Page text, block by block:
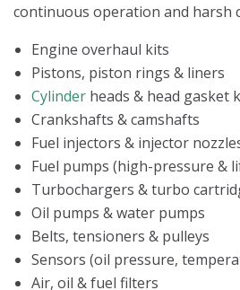
continuous operation and harsh
Engine overhaul kits
Pistons, piston rings & liners
Cylinder heads & head gasket
Crankshafts & camshafts
Fuel injectors & injector
Fuel pumps (high-pressure &
Turbochargers & turbo
Oil pumps & water pumps
Belts, tensioners & pulleys
Sensors (oil pressure,
Air, oil & fuel filters